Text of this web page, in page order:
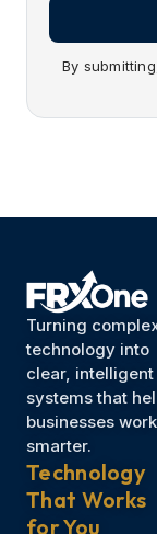
By
Turning
technology into
clear, intelligent
systems that
businesses work
smarter.
Technology
That Works
for You